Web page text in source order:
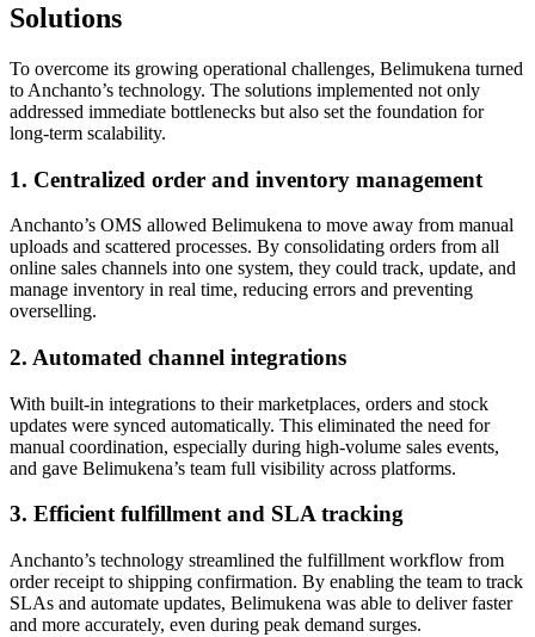
Solutions
To overcome its growing operational challenges, Belimukena turned
to Anchanto’s technology. The solutions implemented not only
addressed immediate bottlenecks but also set the foundation for
long-term scalability.
1. Centralized order and inventory management
Anchanto’s OMS allowed Belimukena to move away from manual
uploads and scattered processes. By consolidating orders from all
online sales channels into one system, they could track, update, and
manage inventory in real time, reducing errors and preventing
overselling.
2. Automated channel integrations
With built-in integrations to their marketplaces, orders and stock
updates were synced automatically. This eliminated the need for
manual coordination, especially during high-volume sales events,
and gave Belimukena’s team full visibility across platforms.
3. Efficient fulfillment and SLA tracking
Anchanto’s technology streamlined the fulfillment workflow from
order receipt to shipping confirmation. By enabling the team to track
SLAs and automate updates, Belimukena was able to deliver faster
and more accurately, even during peak demand surges.